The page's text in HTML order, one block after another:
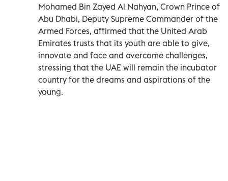
Mohamed Bin Zayed Al Nahyan, Crown Prince of
Abu Dhabi, Deputy Supreme Commander of the
Armed Forces, affirmed that the United Arab
Emirates trusts that its youth are able to give,
innovate and face and overcome challenges,
stressing that the UAE will remain the incubator
country for the dreams and aspirations of the
young.